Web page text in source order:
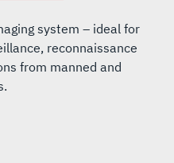
system – ideal for
reconnaissance
from manned and